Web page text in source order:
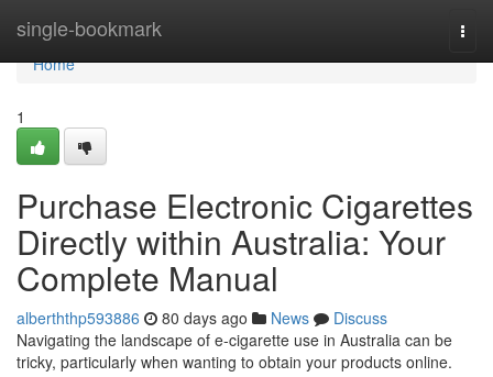
single-bookmark
Home
Home
1
Purchase Electronic Cigarettes
Directly within Australia: Your
Complete Manual
alberththp593886 80 days ago News
Discuss
Navigating the landscape of e-cigarette use in Australia can be
tricky, particularly when wanting to obtain your products online.